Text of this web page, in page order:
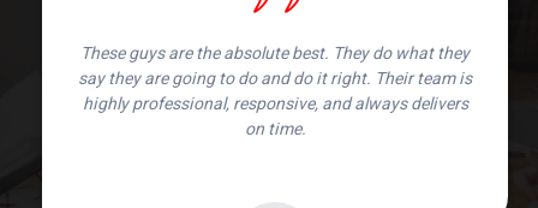
These guys are the absolute best. They do what they
say they are going to do and do it right. Their team is
highly professional, responsive, and always delivers
on time.